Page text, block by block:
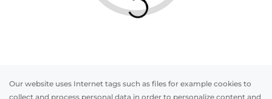
Our website uses Internet tags such as files for example cookies to
collect and process personal data in order to personalize content and